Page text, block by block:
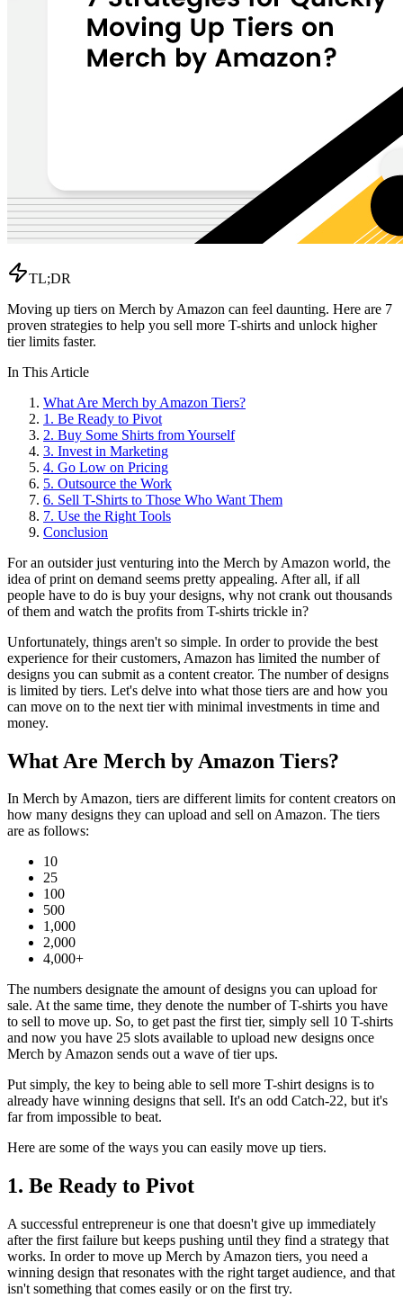
TL;DR
Moving up tiers on Merch by Amazon can feel daunting. Here are 7
proven strategies to help you sell more T-shirts and unlock higher
tier limits faster.
In This Article
What Are Merch by Amazon Tiers?
1. Be Ready to Pivot
2. Buy Some Shirts from Yourself
3. Invest in Marketing
4. Go Low on Pricing
5. Outsource the Work
6. Sell T-Shirts to Those Who Want Them
7. Use the Right Tools
Conclusion
For an outsider just venturing into the Merch by Amazon world, the
idea of print on demand seems pretty appealing. After all, if all
people have to do is buy your designs, why not crank out thousands
of them and watch the profits from T-shirts trickle in?
Unfortunately, things aren't so simple. In order to provide the best
experience for their customers, Amazon has limited the number of
designs you can submit as a content creator. The number of designs
is limited by tiers. Let's delve into what those tiers are and how you
can move on to the next tier with minimal investments in time and
money.
What Are Merch by Amazon Tiers?
In Merch by Amazon, tiers are different limits for content creators on
how many designs they can upload and sell on Amazon. The tiers
are as follows:
10
25
100
500
1,000
2,000
4,000+
The numbers designate the amount of designs you can upload for
sale. At the same time, they denote the number of T-shirts you have
to sell to move up. So, to get past the first tier, simply sell 10 T-shirts
and now you have 25 slots available to upload new designs once
Merch by Amazon sends out a wave of tier ups.
Put simply, the key to being able to sell more T-shirt designs is to
already have winning designs that sell. It's an odd Catch-22, but it's
far from impossible to beat.
Here are some of the ways you can easily move up tiers.
1. Be Ready to Pivot
A successful entrepreneur is one that doesn't give up immediately
after the first failure but keeps pushing until they find a strategy that
works. In order to move up Merch by Amazon tiers, you need a
winning design that resonates with the right target audience, and that
isn't something that comes easily or on the first try.